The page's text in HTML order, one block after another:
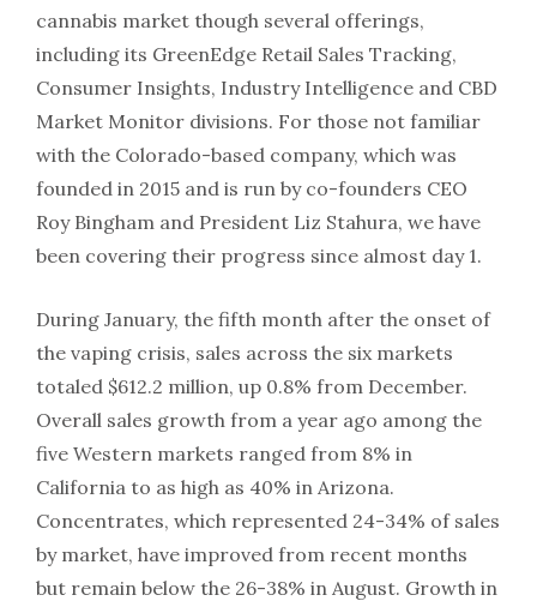
cannabis market though several offerings,
including its GreenEdge Retail Sales Tracking,
Consumer Insights, Industry Intelligence and CBD
Market Monitor divisions. For those not familiar
with the Colorado-based company, which was
founded in 2015 and is run by co-founders CEO
Roy Bingham and President Liz Stahura, we have
been covering their progress since almost day 1.
During January, the fifth month after the onset of
the vaping crisis, sales across the six markets
totaled $612.2 million, up 0.8% from December.
Overall sales growth from a year ago among the
five Western markets ranged from 8% in
California to as high as 40% in Arizona.
Concentrates, which represented 24-34% of sales
by market, have improved from recent months
but remain below the 26-38% in August. Growth in